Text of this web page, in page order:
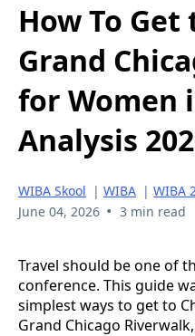
How To
Grand
for Women
Analysis
WIBA Skool | WIBA | WIBA
June 04, 2026 • 3 min read
Travel should be one of
conference. This guide
simplest ways to get to
Grand Chicago